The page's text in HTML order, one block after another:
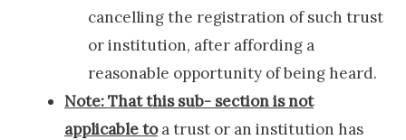
cancelling the registration of such trust
or institution, after affording a
reasonable opportunity of being heard.
Note: That this sub- section is not
applicable to a trust or an institution has